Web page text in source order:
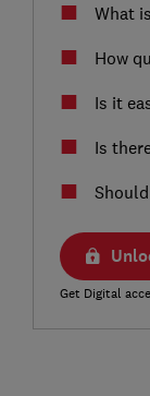
What
How
Is it
Is
Get Digital